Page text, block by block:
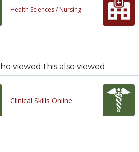
Health Sciences / Nursing
viewed this also viewed
Clinical Skills Online